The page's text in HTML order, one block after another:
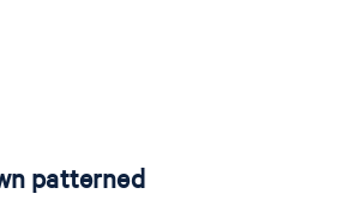
patterned